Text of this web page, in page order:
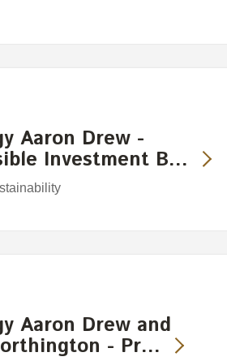
Aaron Drew -
Investment B…
Aaron Drew and
- Pr…